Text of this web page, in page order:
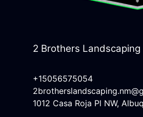
2 Brothers Landscaping
+15056575054
1012 Casa Roja Pl NW,